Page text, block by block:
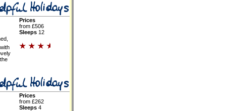
Prices
from £506
Sleeps 12
Prices
from £262
Sleeps 4